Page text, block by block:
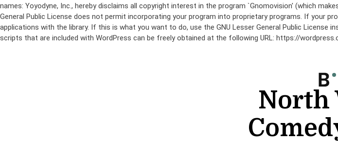
names: Yoyodyne, Inc., hereby disclaims all copyright interest in the program `Gnomovision' (which
General Public License does not permit incorporating your program into proprietary programs. If your
applications with the library. If this is what you want to do, use the GNU Lesser General Public License
scripts that are included with WordPress can be freely obtained at the following URL: https://
North